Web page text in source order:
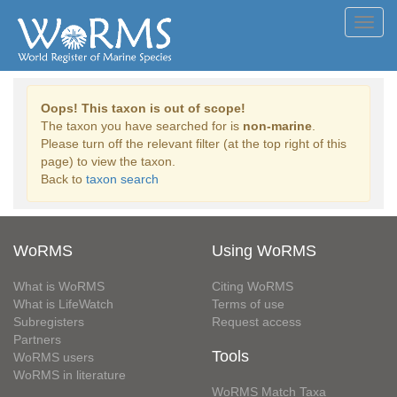
Oops! This taxon is out of scope!
The taxon you have searched for is non-marine
Please turn off the relevant filter (at the top right of this
page) to view the taxon.
Back to taxon search
WoRMS
What is WoRMS
What is LifeWatch
Subregisters
Partners
WoRMS users
WoRMS in literature
Using WoRMS
Citing WoRMS
Terms of use
Request access
Tools
WoRMS Match Taxa